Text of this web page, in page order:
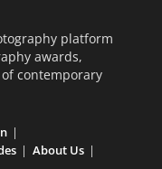
platform
awards,
contemporary
About Us